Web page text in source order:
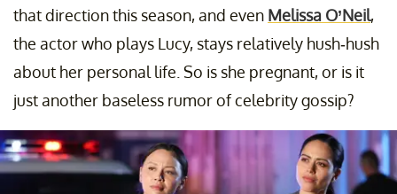
that direction this season, and even Melissa O’Neil,
the actor who plays Lucy, stays relatively hush-hush
about her personal life. So is she pregnant, or is it
just another baseless rumor of celebrity gossip?